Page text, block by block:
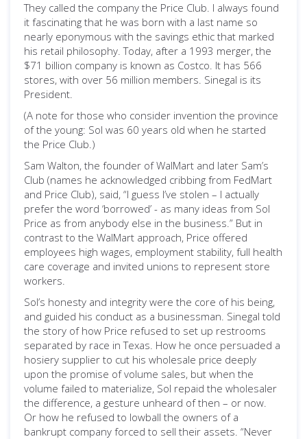
They called the company the Price Club. I always found
it fascinating that he was born with a last name so
nearly eponymous with the savings ethic that marked
his retail philosophy. Today, after a 1993 merger, the
$71 billion company is known as Costco. It has 566
stores, with over 56 million members. Sinegal is its
President.
(A note for those who consider invention the province
of the young: Sol was 60 years old when he started
the Price Club.)
Sam Walton, the founder of WalMart and later Sam’s
Club (names he acknowledged cribbing from FedMart
and Price Club), said, “I guess I’ve stolen – I actually
prefer the word ‘borrowed’ - as many ideas from Sol
Price as from anybody else in the business.” But in
contrast to the WalMart approach, Price offered
employees high wages, employment stability, full health
care coverage and invited unions to represent store
workers.
Sol’s honesty and integrity were the core of his being,
and guided his conduct as a businessman. Sinegal told
the story of how Price refused to set up restrooms
separated by race in Texas. How he once persuaded a
hosiery supplier to cut his wholesale price deeply
upon the promise of volume sales, but when the
volume failed to materialize, Sol repaid the wholesaler
the difference, a gesture unheard of then – or now.
Or how he refused to lowball the owners of a
bankrupt company forced to sell their assets. “Never